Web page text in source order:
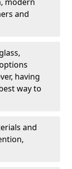
and
having
way to
and